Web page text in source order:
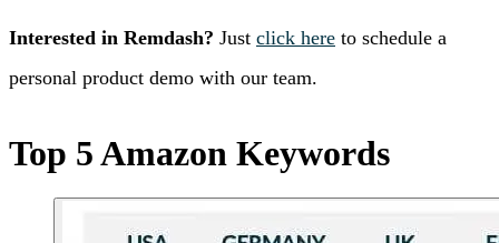
Interested in Remdash? Just click here to schedule a
personal product demo with our team.
Top 5 Amazon Keywords